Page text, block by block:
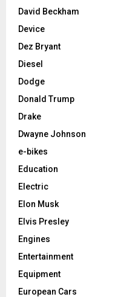
David Beckham
Device
Dez Bryant
Diesel
Dodge
Donald Trump
Drake
Dwayne Johnson
e-bikes
Education
Electric
Elon Musk
Elvis Presley
Engines
Entertainment
Equipment
European Cars